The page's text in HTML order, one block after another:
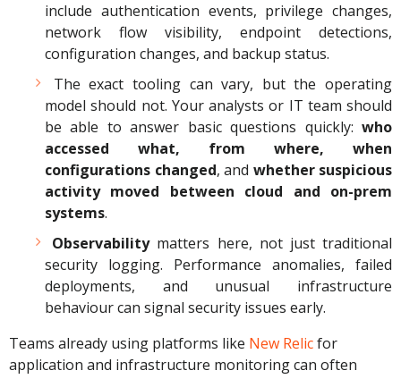
include authentication events, privilege changes,
network flow visibility, endpoint detections,
configuration changes, and backup status.
The exact tooling can vary, but the operating
model should not. Your analysts or IT team should
be able to answer basic questions quickly: who
accessed what, from where, when
configurations changed, and whether suspicious
activity moved between cloud and on-prem
systems.
Observabilitymatters here, not just traditional
security logging. Performance anomalies, failed
deployments, and unusual infrastructure
behaviour can signal security issues early.
Teams already using platforms like New Relicfor
application and infrastructure monitoring can often